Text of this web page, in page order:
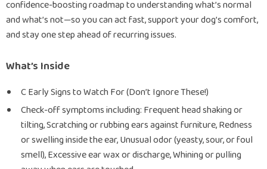
confidence-boosting roadmap to understanding what’s normal
and what’s not—so you can act fast, support your dog’s comfort,
and stay one step ahead of recurring issues.
What’s Inside
C Early Signs to Watch For (Don’t Ignore These!)
Check-off symptoms including: Frequent head shaking or
tilting, Scratching or rubbing ears against furniture, Redness
or swelling inside the ear, Unusual odor (yeasty, sour, or foul
smell), Excessive ear wax or discharge, Whining or pulling